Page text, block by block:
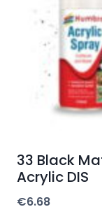
33 Black
Acrylic DIS
€6.68